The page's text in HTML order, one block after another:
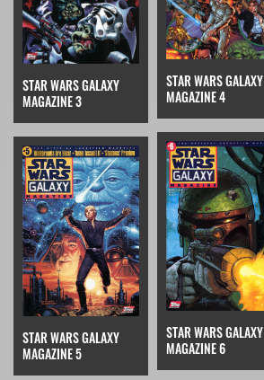
STAR WARS GALAXY
MAGAZINE 3
STAR WARS GALAXY
MAGAZINE 4
STAR WARS GALAXY
MAGAZINE 5
STAR WARS GALAXY
MAGAZINE 6